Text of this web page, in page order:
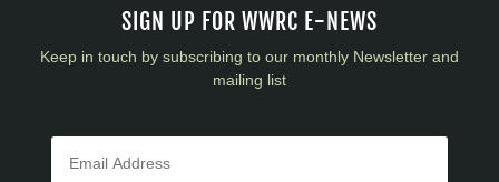
SIGN UP FOR WWRC E-NEWS
Keep in touch by subscribing to our monthly Newsletter and
mailing list